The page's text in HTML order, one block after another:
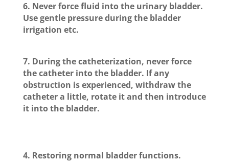
6. Never force fluid into the urinary bladder.
Use gentle pressure during the bladder
irrigation etc.
7. During the catheterization, never force
the catheter into the bladder. If any
obstruction is experienced, withdraw the
catheter a little, rotate it and then introduce
it into the bladder.
4. Restoring normal bladder functions.